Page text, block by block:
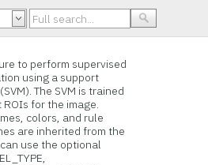
to perform supervised
using a support
The SVM is trained
for the image.
colors, and rule
are inherited from the
use the optional